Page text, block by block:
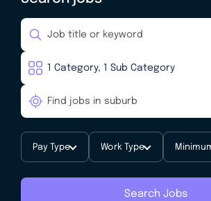
Pay Type Work Type
Search Jobs